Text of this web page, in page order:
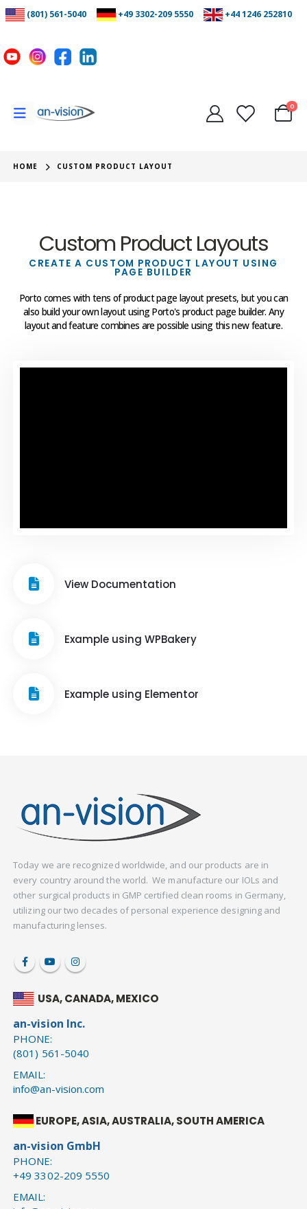
(801) 561-5040 +49 3302-209 5550 +44 1246 252810
0
HOME CUSTOM PRODUCT LAYOUT
Custom Product Layouts
CREATE A CUSTOM PRODUCT LAYOUT USING
PAGE BUILDER
Porto comes with tens of product page layout presets, but you can
also build your own layout using Porto's product page builder. Any
layout and feature combines are possible using this new feature.
View Documentation
Example using WPBakery
Example using Elementor
Today we are recognized worldwide, and our products are in
every country around the world. We manufacture our IOLs and
other surgical products in GMP certified clean rooms in Germany,
utilizing our two decades of personal experience designing and
manufacturing lenses.
USA, CANADA, MEXICO
an-vision Inc.
PHONE:
(801) 561-5040
EMAIL:
info@an-vision.com
EUROPE, ASIA, AUSTRALIA, SOUTH AMERICA
an-vision GmbH
PHONE:
+49 3302-209 5550
EMAIL: